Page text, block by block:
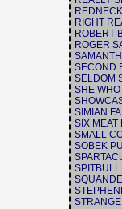
RIGHT
ROBERT
ROGER
SECOND
SELDOM
SHE
SIMIAN
SIX MEAT
SMALL
SOBEK
SPITBULL